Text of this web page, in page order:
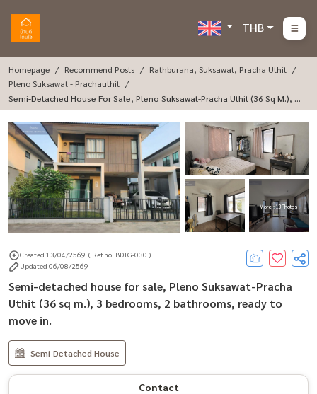
THB
Homepage Recommend Posts
Rathburana, Suksawat, Pracha Uthit
Pleno Suksawat - Prachauthit
Semi-Detached House For Sale, Pleno Suksawat-Pracha Uthit (36 Sq M.), 3
Bedrooms, 2 Bathrooms, Ready To Move In.
More : 13 Photos
Created 13/04/2569 ( Ref no. BDTG-030 )
Updated 06/08/2569
Semi-detached house for sale, Pleno Suksawat-Pracha
Uthit (36 sq m.), 3 bedrooms, 2 bathrooms, ready to
move in.
Semi-Detached House
Contact